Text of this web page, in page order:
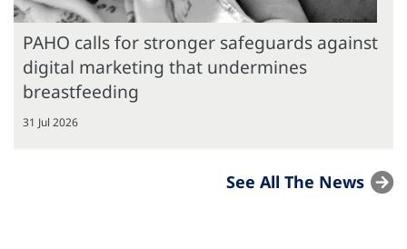
PAHO calls for stronger safeguards against
digital marketing that undermines
breastfeeding
31 Jul 2026
See All The News